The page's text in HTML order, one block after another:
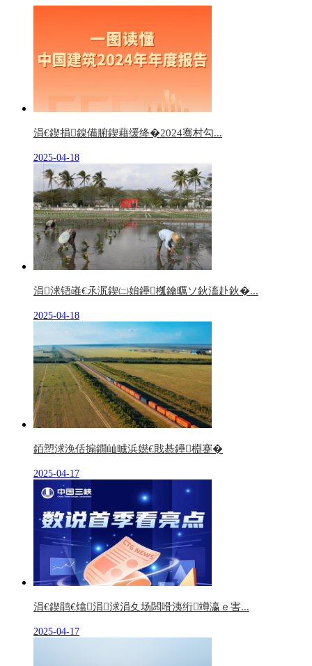
涓€鍥捐鎳備腑鍥藉缓绛�2024骞村勾...
2025-04-18
涓浗铻嶉€氶泦鍥㈡姢鑸槬鑰曞ソ鈥滀赴鈥�...
2025-04-18
銆愬浗浼佸搧鐗屾晠浜嬨€戝惎鑸棩蹇�
2025-04-17
涓€鍥鹃€熻涓浗涓夊场闆嗗洟绗竴瀛ｅ害...
2025-04-17